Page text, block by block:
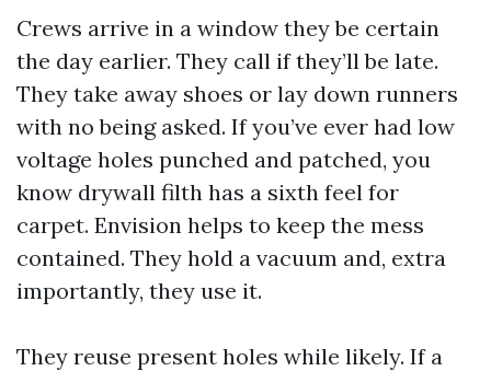
Crews arrive in a window they be certain
the day earlier. They call if they’ll be late.
They take away shoes or lay down runners
with no being asked. If you’ve ever had low
voltage holes punched and patched, you
know drywall filth has a sixth feel for
carpet. Envision helps to keep the mess
contained. They hold a vacuum and, extra
importantly, they use it.
They reuse present holes while likely. If a